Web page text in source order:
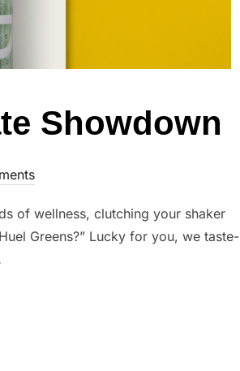
Showdown
of wellness, clutching your shaker
Greens?” Lucky for you, we taste-
THE ULTIMATE SHOWDOWN”